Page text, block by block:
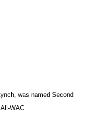
was named Second
WAC